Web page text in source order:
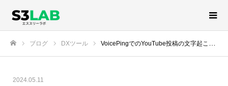
ブログ DXツール VoicePingでのYouTube投稿の文字起こし・同時通訳・要約を試してみた
2024.05.11